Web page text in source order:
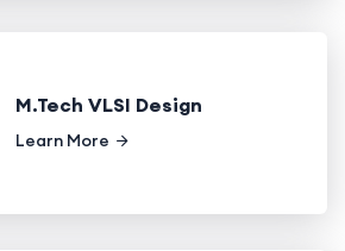
M.Tech VLSI Design
Learn More